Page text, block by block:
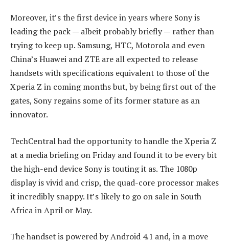
Moreover, it’s the first device in years where Sony is
leading the pack — albeit probably briefly — rather than
trying to keep up. Samsung, HTC, Motorola and even
China’s Huawei and ZTE are all expected to release
handsets with specifications equivalent to those of the
Xperia Z in coming months but, by being first out of the
gates, Sony regains some of its former stature as an
innovator.
TechCentral had the opportunity to handle the Xperia Z
at a media briefing on Friday and found it to be every bit
the high-end device Sony is touting it as. The 1080p
display is vivid and crisp, the quad-core processor makes
it incredibly snappy. It’s likely to go on sale in South
Africa in April or May.
The handset is powered by Android 4.1 and, in a move